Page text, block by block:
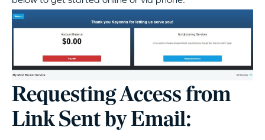
Requesting Access from
Link Sent by Email: